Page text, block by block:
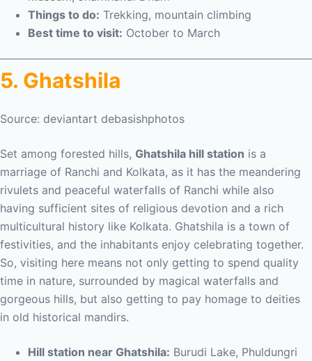
Things to do: Trekking, mountain climbing
Best time to visit: October to March
5. Ghatshila
Source: deviantart debasishphotos
Set among forested hills, Ghatshila hill station is a
marriage of Ranchi and Kolkata, as it has the meandering
rivulets and peaceful waterfalls of Ranchi while also
having sufficient sites of religious devotion and a rich
multicultural history like Kolkata. Ghatshila is a town of
festivities, and the inhabitants enjoy celebrating together.
So, visiting here means not only getting to spend quality
time in nature, surrounded by magical waterfalls and
gorgeous hills, but also getting to pay homage to deities
in old historical mandirs.
Hill station near Ghatshila: Burudi Lake, Phuldungri